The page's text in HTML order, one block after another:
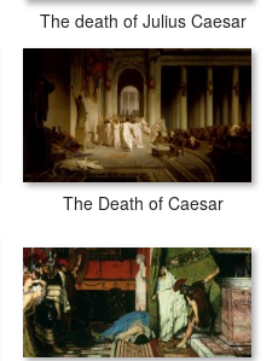
The death of Julius Caesar
The Death of Caesar